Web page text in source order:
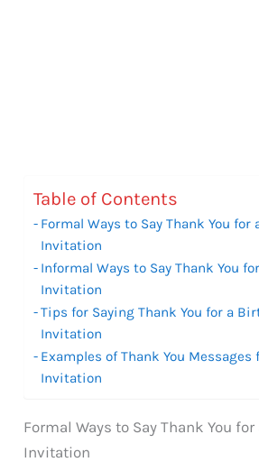
Table of Contents
Formal Ways to Say Thank You for
Invitation
Informal Ways to Say Thank You
Invitation
Tips for Saying Thank You for a
Invitation
Examples of Thank You
Invitation
Formal Ways to Say Thank You
Invitation